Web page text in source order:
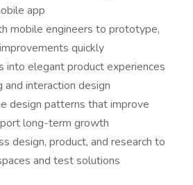
app
mobile engineers to prototype,
quickly
into elegant product experiences
interaction design
design patterns that improve
long-term growth
design, product, and research to
and test solutions